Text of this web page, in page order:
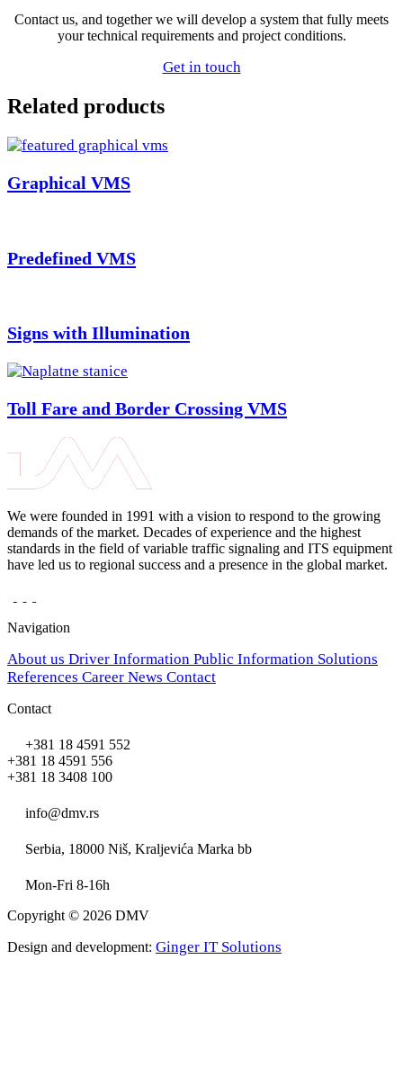
Contact us, and together we will develop a system that fully meets
your technical requirements and project conditions.
Get in touch
Related products
Graphical VMS
Predefined VMS
Signs with Illumination
Toll Fare and Border Crossing VMS
We were founded in 1991 with a vision to respond to the growing
demands of the market. Decades of experience and the highest
standards in the field of variable traffic signaling and ITS equipment
have led us to regional success and a presence in the global market.
Navigation
About us Driver Information Public Information Solutions
References Career News Contact
Contact
+381 18 4591 552
+381 18 4591 556
+381 18 3408 100
info@dmv.rs
Serbia, 18000 Niš, Kraljevića Marka bb
Mon-Fri 8-16h
Copyright © 2026 DMV
Design and development: Ginger IT Solutions